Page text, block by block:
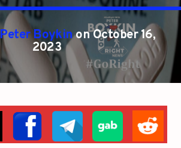
Peter Boykinon October 16,
2023